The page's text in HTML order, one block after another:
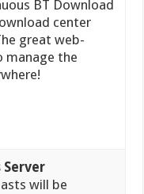
BT Download
center
great web-
manage the
Server
will be